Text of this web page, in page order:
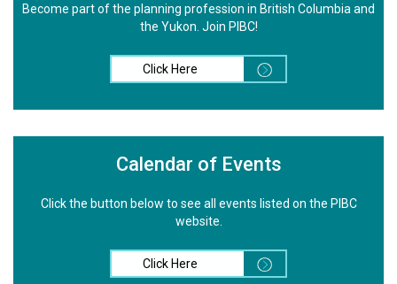
Become part of the planning profession in British Columbia and
the Yukon. Join PIBC!
Click Here
Calendar of Events
Click the button below to see all events listed on the PIBC
website.
Click Here